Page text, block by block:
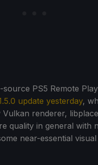
PS5 Remote
update yesterday,
renderer,
quality in general with
near-essential